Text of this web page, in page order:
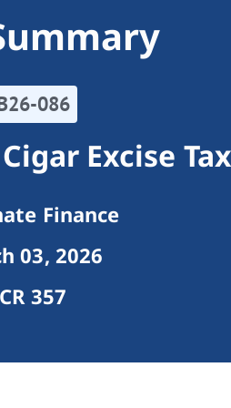
086
Excise
Finance
03, 2026
357